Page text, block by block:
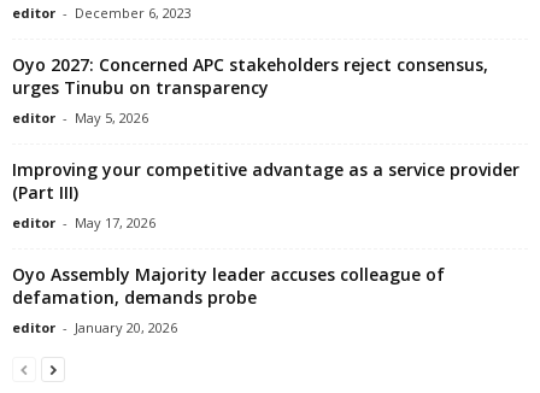
editor - December 6, 2023
Oyo 2027: Concerned APC stakeholders reject consensus,
urges Tinubu on transparency
editor - May 5, 2026
Improving your competitive advantage as a service provider
(Part III)
editor - May 17, 2026
Oyo Assembly Majority leader accuses colleague of
defamation, demands probe
editor - January 20, 2026